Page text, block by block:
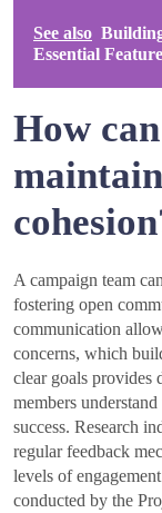
See also
Essential
How
A campaign team
fostering open
communication
concerns, which
clear goals provides
members
success. Research
regular feedback
levels of
conducted by the